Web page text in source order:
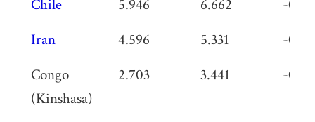
Chile
5.946 6.662
-
Iran
4.596 5.331
-
Congo
(Kinshasa)
2.703 3.441 -